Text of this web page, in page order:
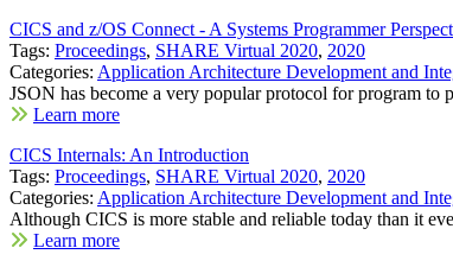
CICS and z/OS Connect - A Systems Programmer
Tags: Proceedings, SHARE Virtual 2020, 2020
Categories: Application Architecture Development and
JSON has become a very popular protocol for program to
Learn more
CICS Internals: An Introduction
Tags: Proceedings, SHARE Virtual 2020, 2020
Categories: Application Architecture Development and
Although CICS is more stable and reliable today than it
Learn more